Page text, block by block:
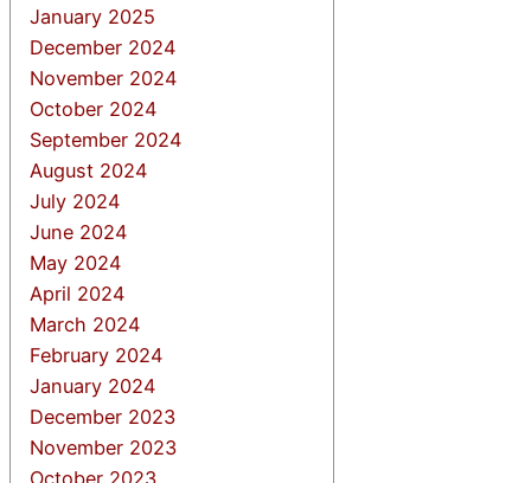
January 2025
December 2024
November 2024
October 2024
September 2024
August 2024
July 2024
June 2024
May 2024
April 2024
March 2024
February 2024
January 2024
December 2023
November 2023